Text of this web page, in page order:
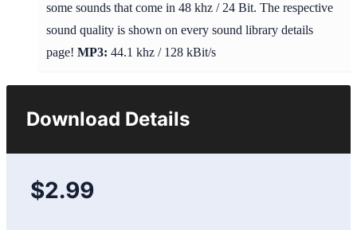
some sounds that come in 48 khz / 24 Bit. The respective
sound quality is shown on every sound library details
page! MP3: 44.1 khz / 128 kBit/s
Download Details
$2.99